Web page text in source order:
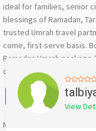
ideal for families, senior
blessings of Ramadan,
trusted Umrah travel
come, first-serve basis.
Ramadan Umrah
confidence.
X
Mention
View